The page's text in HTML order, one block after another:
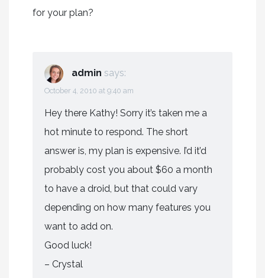
for your plan?
admin says:
October 4, 2010 at 9:40 am
Hey there Kathy! Sorry it’s taken me a
hot minute to respond. The short
answer is, my plan is expensive. I’d it’d
probably cost you about $60 a month
to have a droid, but that could vary
depending on how many features you
want to add on.
Good luck!
– Crystal